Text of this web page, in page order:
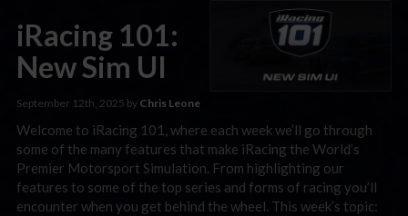
iRacing 101:
New Sim UI
September 12th, 2025 by Chris Leone
Welcome to iRacing 101, where each week we’ll go through
some of the many features that make iRacing the World’s
Premier Motorsport Simulation. From highlighting our
features to some of the top series and forms of racing you’ll
encounter when you get behind the wheel. This week’s topic: